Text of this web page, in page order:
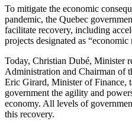
To mitigate the economic
pandemic, the Quebec
facilitate recovery, including
projects designated as
Today, Christian Dubé, Minister
Administration and Chairman of
Eric Girard, Minister of Finance,
government the agility and
economy. All levels of
this recovery.